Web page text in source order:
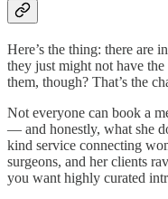
Here’s the thing: there are
they just might not have
them, though? That’s the
Not everyone can book a
— and honestly, what she
kind service connecting
surgeons, and her clients
you want highly curated